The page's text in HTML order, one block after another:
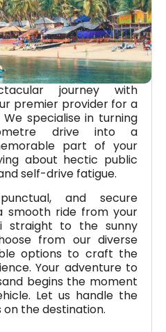
journey with
premier provider for a
specialise in turning
drive into a
part of your
about hectic public
self-drive fatigue.
and secure
smooth ride from your
straight to the sunny
from our diverse
options to craft the
Your adventure to
begins the moment
Let us handle the
the destination.